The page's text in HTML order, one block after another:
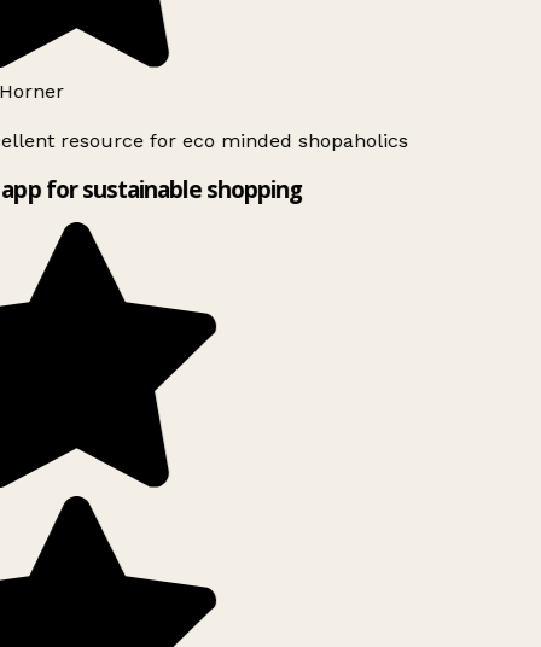
resource for eco minded shopaholics
for sustainable shopping